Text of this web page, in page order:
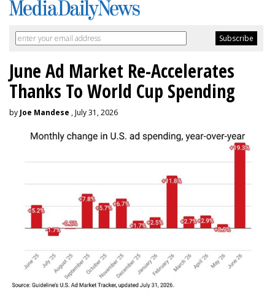
June Ad Market Re-Accelerates
Thanks To World Cup Spending
byJoe Mandese , July 31, 2026